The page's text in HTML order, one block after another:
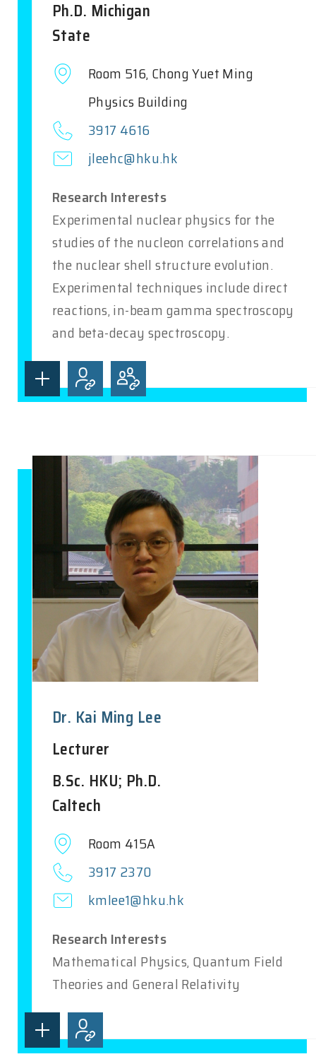
Ph.D. Michigan
State
Room 516, Chong Yuet Ming
Physics Building
3917 4616
jleehc@hku.hk
Research Interests
Experimental nuclear physics for the
studies of the nucleon correlations and
the nuclear shell structure evolution.
Experimental techniques include direct
reactions, in-beam gamma spectroscopy
and beta-decay spectroscopy.
Dr. Kai Ming Lee
Lecturer
B.Sc. HKU; Ph.D.
Caltech
Room 415A
3917 2370
kmlee1@hku.hk
Research Interests
Mathematical Physics, Quantum Field
Theories and General Relativity